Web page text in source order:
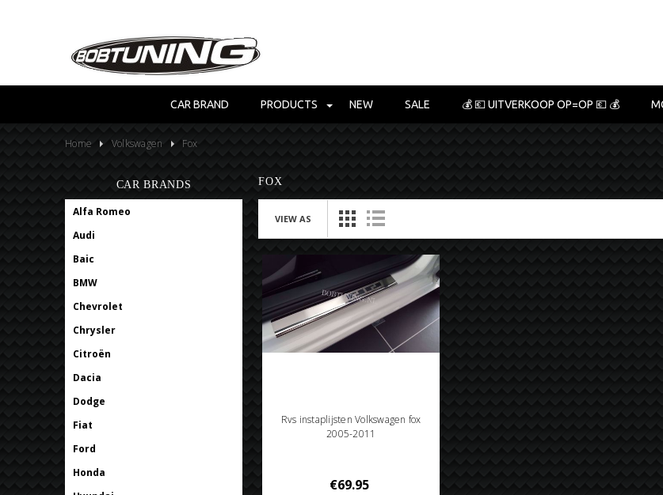
CAR BRAND PRODUCTS NEW SALE 💰 💶 UITVERKOOP OP=OP 💶 💰
Home Volkswagen Fox
CAR BRANDS
Alfa Romeo
Audi
Baic
BMW
Chevrolet
Chrysler
Citroën
Dacia
Dodge
Fiat
Ford
Honda
FOX
VIEW AS
Rvs instaplijsten Volkswagen fox
2005-2011
€69.95